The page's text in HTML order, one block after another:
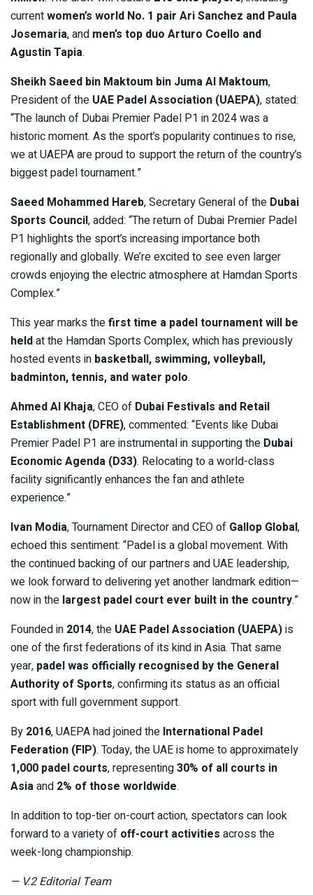
currentwomen’s world No. 1 pair Ari Sanchez and Paula
Josemaria, and men’s top duo Arturo Coello and
Agustin Tapia.
Sheikh Saeed bin Maktoum bin Juma Al Maktoum,
President of the UAE Padel Association (UAEPA), stated:
“The launch of Dubai Premier Padel P1 in 2024 was a
historic moment. As the sport’s popularity continues to rise,
we at UAEPA are proud to support the return of the country’s
biggest padel tournament.”
Saeed Mohammed Hareb, Secretary General of the Dubai
Sports Council, added: “The return of Dubai Premier Padel
P1 highlights the sport’s increasing importance both
regionally and globally. We’re excited to see even larger
crowds enjoying the electric atmosphere at Hamdan Sports
Complex.”
This year marks thefirst time a padel tournament will be
heldat the Hamdan Sports Complex, which has previously
hosted events in basketball, swimming, volleyball,
badminton, tennis, and water polo.
Ahmed Al Khaja, CEO of Dubai Festivals and Retail
Establishment (DFRE), commented: “Events like Dubai
Premier Padel P1 are instrumental in supporting the Dubai
Economic Agenda (D33). Relocating to a world-class
facility significantly enhances the fan and athlete
experience.”
Ivan Modia, Tournament Director and CEO of Gallop Global,
echoed this sentiment: “Padel is a global movement. With
the continued backing of our partners and UAE leadership,
we look forward to delivering yet another landmark edition—
now in the largest padel court ever built in the country.”
Founded in 2014, the UAE Padel Association (UAEPA)is
one of the first federations of its kind in Asia. That same
year, padel was officially recognised by the General
Authority of Sports, confirming its status as an official
sport with full government support.
By 2016, UAEPA had joined the International Padel
Federation (FIP). Today, the UAE is home to approximately
1,000 padel courts, representing30% of all courts in
Asiaand 2% of those worldwide.
In addition to top-tier on-court action, spectators can look
forward to a variety of off-court activities across the
week-long championship.
— V.2 Editorial Team